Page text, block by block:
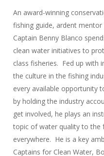
An award-winning
fishing guide, ardent
Captain Benny Blanco
clean water initiatives to
class fisheries. Fed up with
the culture in the fishing
every available opportunity
by holding the industry
get involved, he plays an
topic of water quality to
everywhere. He is a key
Captains for Clean Water,